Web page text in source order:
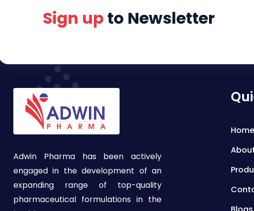
Sign up to Newsletter
Adwin Pharma has been actively
engaged in the development of an
expanding range of top-quality
pharmaceutical formulations in the
Home